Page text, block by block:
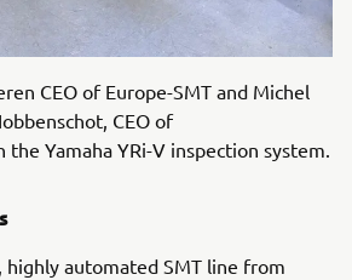
CEO of Europe-SMT and Michel
CEO of
Yamaha YRi-V inspection system.
automated SMT line from